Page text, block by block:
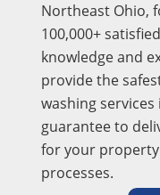
Northeast Ohio,
100,000+
knowledge and
provide the
washing
guarantee to
for your
processes.